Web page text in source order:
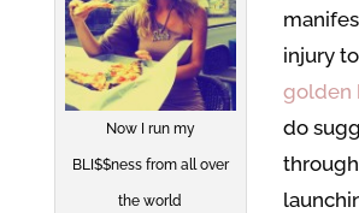
Now I run my
BLI$$ness from all over
the world
injury to
golden
do